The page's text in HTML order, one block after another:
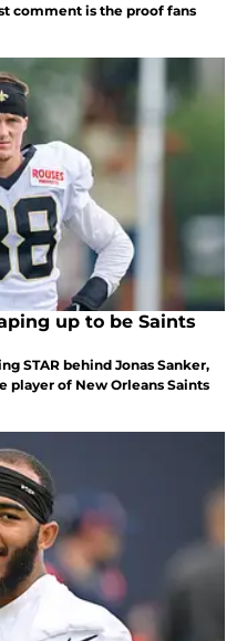
comment is the proof fans
up to be Saints
STAR behind Jonas Sanker,
Saints